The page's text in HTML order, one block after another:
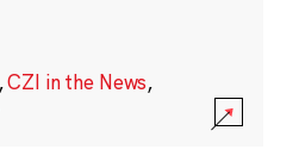
CZI in the News,